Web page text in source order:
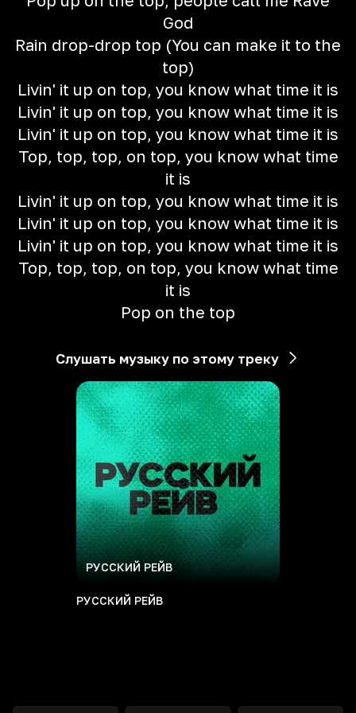
God
Rain drop-drop top (You can make it to the
top)
Livin' it up on top, you know what time it is
Livin' it up on top, you know what time it is
Livin' it up on top, you know what time it is
Top, top, top, on top, you know what time
it is
Livin' it up on top, you know what time it is
Livin' it up on top, you know what time it is
Livin' it up on top, you know what time it is
Top, top, top, on top, you know what time
it is
Pop on the top
Слушать музыку по этому треку
РУССКИЙ РЕЙВ
РУССКИЙ РЕЙВ